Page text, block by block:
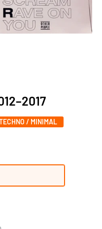
/ MINIMAL